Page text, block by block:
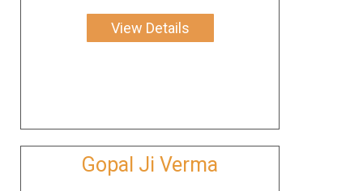
View Details
Gopal Ji Verma